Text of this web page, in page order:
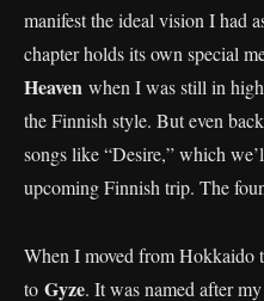
manifest the ideal vision I had
chapter holds its own special
Heaven when I was still in
the Finnish style. But even
songs like “Desire,” which
upcoming Finnish trip. The
When I moved from Hokkaido
to Gyze. It was named after